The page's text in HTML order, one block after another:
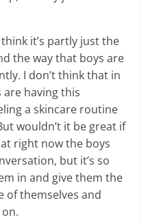
think it’s partly just the
the way that boys are
I don’t think that in
having this
a skincare routine
wouldn’t it be great if
right now the boys
but it’s so
in and give them the
of themselves and